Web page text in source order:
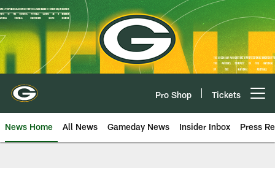
Skip
to
main
content
Pro Shop Tickets
News Home All News Gameday News Insider Inbox Press